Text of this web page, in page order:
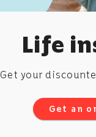
Life
Get your
Get an